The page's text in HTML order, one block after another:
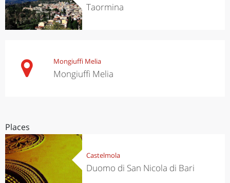
Taormina
Mongiuffi Melia
Mongiuffi Melia
Places
Castelmola
Duomo di San Nicola di Bari